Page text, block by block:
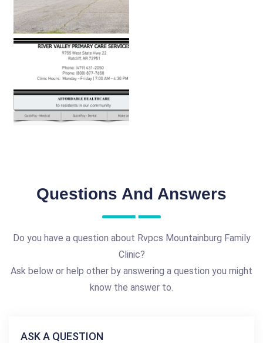
Questions And Answers
Do you have a question about Rvpcs Mountainburg Family
Clinic?
Ask below or help other by answering a question you might
know the answer to.
ASK A QUESTION